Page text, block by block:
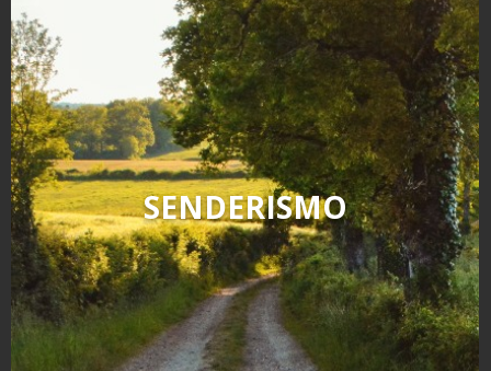
SENDERISMO